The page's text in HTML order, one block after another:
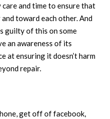
care and time to ensure that
toward each other. And
guilty of this on some
an awareness of its
at ensuring it doesn’t harm
repair.
get off of facebook,